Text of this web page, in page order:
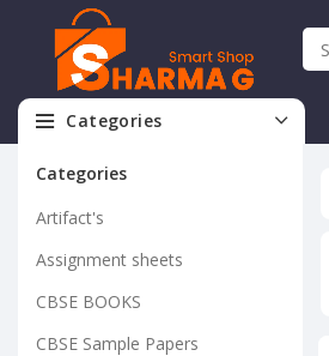
Categories
Categories
Artifact's
Assignment sheets
CBSE BOOKS
CBSE Sample Papers